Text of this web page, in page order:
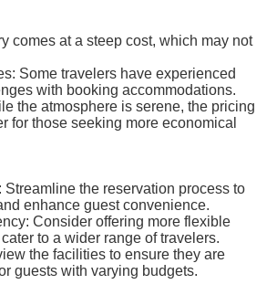
comes at a steep cost, which may not
Some travelers have experienced
with booking accommodations.
the atmosphere is serene, the pricing
for those seeking more economical
Streamline the reservation process to
enhance guest convenience.
Consider offering more flexible
to a wider range of travelers.
the facilities to ensure they are
guests with varying budgets.